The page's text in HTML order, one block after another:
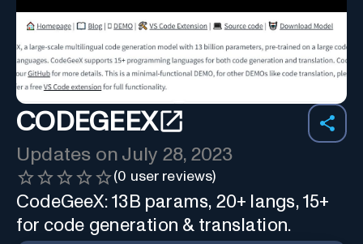
CODEGEEX
Updates on July 28, 2023
(0 user reviews)
CodeGeeX: 13B params, 20+ langs, 15+
for code generation & translation.